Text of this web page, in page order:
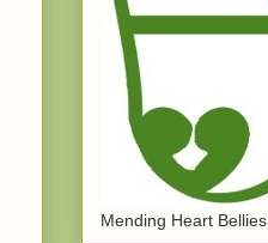
Mending Heart Bellies